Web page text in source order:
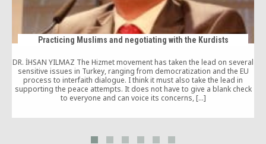
Practicing Muslims and negotiating with the Kurdists
DR. İHSAN YILMAZ The Hizmet movement has taken the lead on several
sensitive issues in Turkey, ranging from democratization and the EU
process to interfaith dialogue. I think it must also take the lead in
supporting the peace attempts. It does not have to give a blank check
to everyone and can voice its concerns, […]